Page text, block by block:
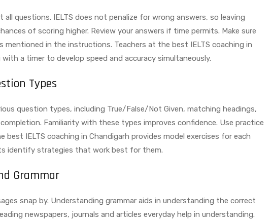
all questions. IELTS does not penalize for wrong answers, so leaving
of scoring higher. Review your answers if time permits. Make sure
mentioned in the instructions. Teachers at the best IELTS coaching in
a timer to develop speed and accuracy simultaneously.
Types
question types, including True/False/Not Given, matching headings,
Familiarity with these types improves confidence. Use practice
best IELTS coaching in Chandigarh provides model exercises for each
identify strategies that work best for them.
Grammar
snap by. Understanding grammar aids in understanding the correct
newspapers, journals and articles everyday help in understanding.